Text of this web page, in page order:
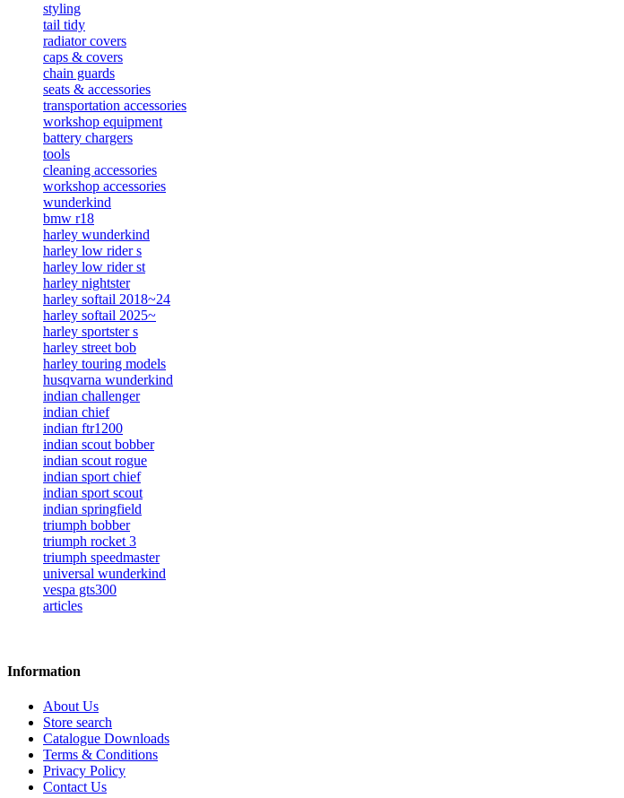
styling
tail tidy
radiator covers
caps & covers
chain guards
seats & accessories
transportation accessories
workshop equipment
battery chargers
tools
cleaning accessories
workshop accessories
wunderkind
bmw r18
harley wunderkind
harley low rider s
harley low rider st
harley nightster
harley softail 2018~24
harley softail 2025~
harley sportster s
harley street bob
harley touring models
husqvarna wunderkind
indian challenger
indian chief
indian ftr1200
indian scout bobber
indian scout rogue
indian sport chief
indian sport scout
indian springfield
triumph bobber
triumph rocket 3
triumph speedmaster
universal wunderkind
vespa gts300
articles
Information
About Us
Store search
Catalogue Downloads
Terms & Conditions
Privacy Policy
Contact Us